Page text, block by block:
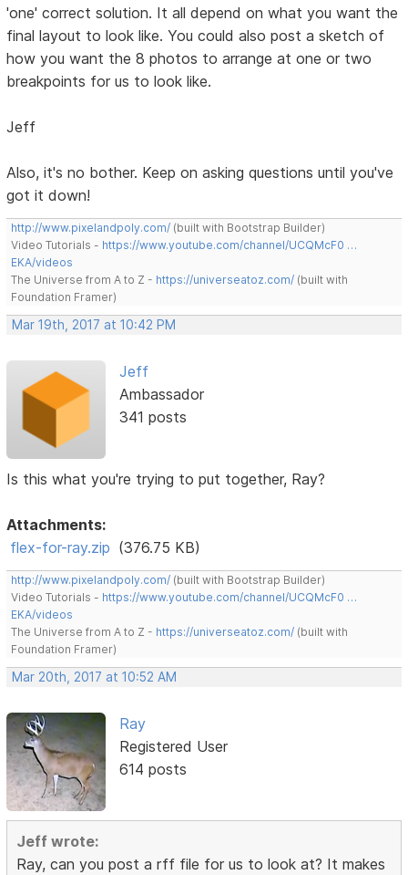
'one' correct solution. It all depend on what you want the
final layout to look like. You could also post a sketch of
how you want the 8 photos to arrange at one or two
breakpoints for us to look like.
Jeff
Also, it's no bother. Keep on asking questions until you've
got it down!
http://www.pixelandpoly.com/ (built with Bootstrap Builder)
Video Tutorials - https://www.youtube.com/channel/UCQMcF0 …
EKA/videos
The Universe from A to Z - https://universeatoz.com/ (built with
Foundation Framer)
Mar 19th, 2017 at 10:42 PM
Jeff
Ambassador
341 posts
Is this what you're trying to put together, Ray?
Attachments:
flex-for-ray.zip (376.75 KB)
http://www.pixelandpoly.com/ (built with Bootstrap Builder)
Video Tutorials - https://www.youtube.com/channel/UCQMcF0 …
EKA/videos
The Universe from A to Z - https://universeatoz.com/ (built with
Foundation Framer)
Mar 20th, 2017 at 10:52 AM
Ray
Registered User
614 posts
Jeff wrote:
Ray, can you post a rff file for us to look at? It makes